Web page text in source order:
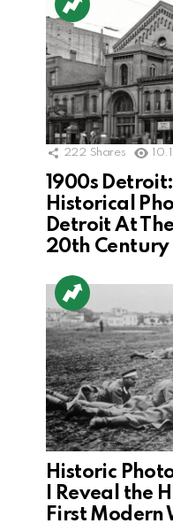
222 Shares
1900s
Historical
Detroit At
20th Century
Historic
I Reveal the
First Modern